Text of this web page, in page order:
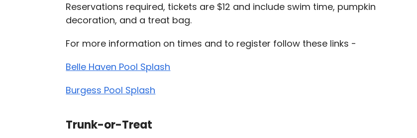
Reservations required, tickets are $12 and include swim time, pumpkin
decoration, and a treat bag.
For more information on times and to register follow these links -
Belle Haven Pool Splash
Burgess Pool Splash
Trunk-or-Treat